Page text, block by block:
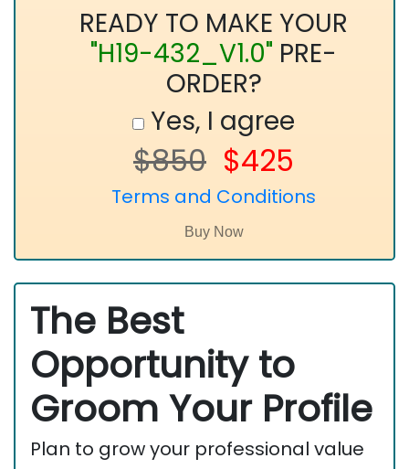
READY TO MAKE YOUR
"H19-432_V1.0" PRE-
ORDER?
Yes, I agree
$850 $425
Terms and Conditions
The Best
Opportunity to
Groom Your Profile
Plan to grow your professional value